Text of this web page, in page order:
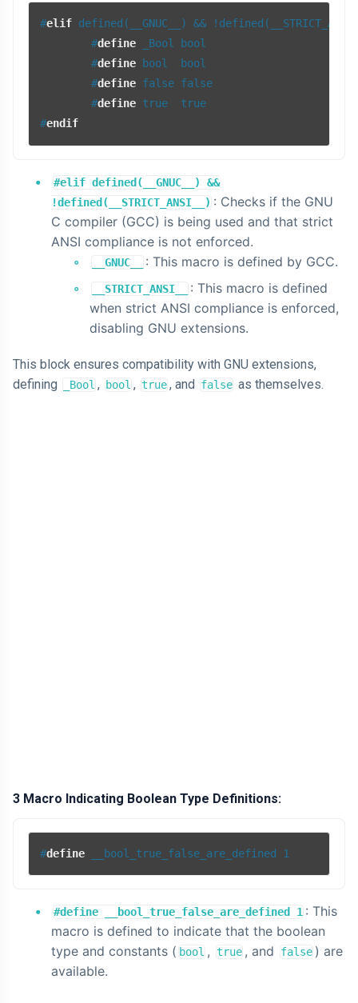
#elif defined(__GNUC__) &&
#define _Bool bool
#define bool  bool
#define false false
#define true  true
#endif
#elif defined(__GNUC__) &&
!defined(__STRICT_ANSI__) : Checks if the GNU
C compiler (GCC) is being used and that strict
ANSI compliance is not enforced.
__GNUC__ : This macro is defined by GCC.
__STRICT_ANSI__
: This macro is defined
when strict ANSI compliance is enforced,
disabling GNU extensions.
This block ensures compatibility with GNU extensions,
defining
_Bool , bool , true, and false as themselves.
3 Macro Indicating Boolean Type Definitions:
#define __bool_true_false_are_defined 1
#define __bool_true_false_are_defined 1 : This
macro is defined to indicate that the boolean
type and constants ( bool , true , and false ) are
available.